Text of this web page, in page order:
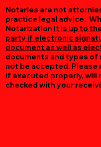
Notaries are not
practice legal advice.
Notarization it is up to
party if electronic
document as well as
documents and types of
not be accepted.
if executed properly, will
checked with your